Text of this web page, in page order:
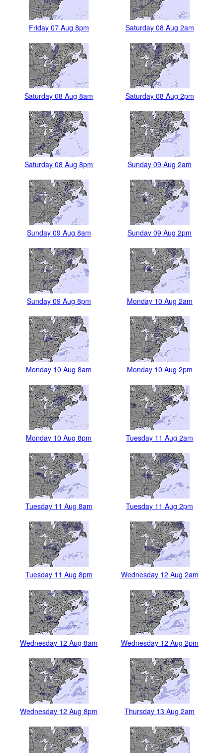
Friday 07 Aug 8pm Saturday 08 Aug 2am
Saturday 08 Aug 8am Saturday 08 Aug 2pm
Saturday 08 Aug 8pm Sunday 09 Aug 2am
Sunday 09 Aug 8am Sunday 09 Aug 2pm
Sunday 09 Aug 8pm Monday 10 Aug 2am
Monday 10 Aug 8am Monday 10 Aug 2pm
Monday 10 Aug 8pm Tuesday 11 Aug 2am
Tuesday 11 Aug 8am Tuesday 11 Aug 2pm
Tuesday 11 Aug 8pm Wednesday 12 Aug 2am
Wednesday 12 Aug 8am Wednesday 12 Aug 2pm
Wednesday 12 Aug 8pm Thursday 13 Aug 2am